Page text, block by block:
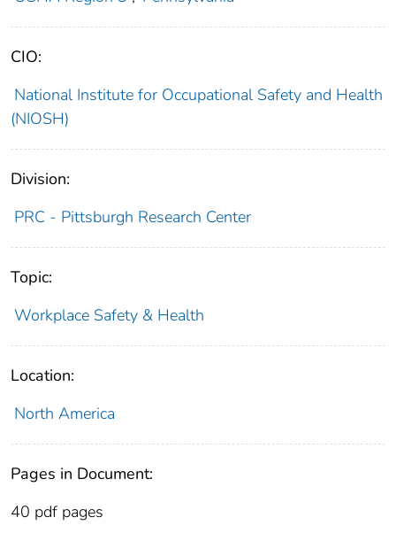
CIO:
National Institute for Occupational Safety and Health
(NIOSH)
Division:
PRC - Pittsburgh Research Center
Topic:
Workplace Safety & Health
Location:
North America
Pages in Document:
40 pdf pages